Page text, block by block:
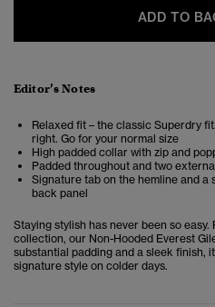
ADD TO
Editor’s Notes
Relaxed fit – the classic Superdry
right. Go for your normal size
High padded collar with zip and
Padded throughout and two
Signature tab on the hemline and
back panel
Staying stylish has never been so
collection, our Non-Hooded Everest
substantial padding and a sleek finish,
signature style on colder days.